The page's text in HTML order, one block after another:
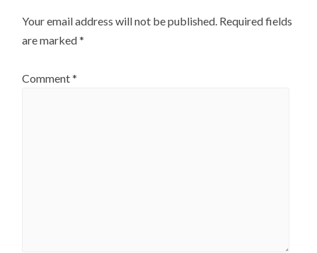
Your email address will not be published. Required fields
are marked*
Comment*